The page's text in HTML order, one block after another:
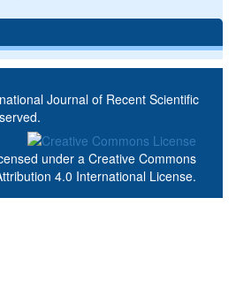
Journal of Recent Scientific
under a Creative Commons
4.0 International License.